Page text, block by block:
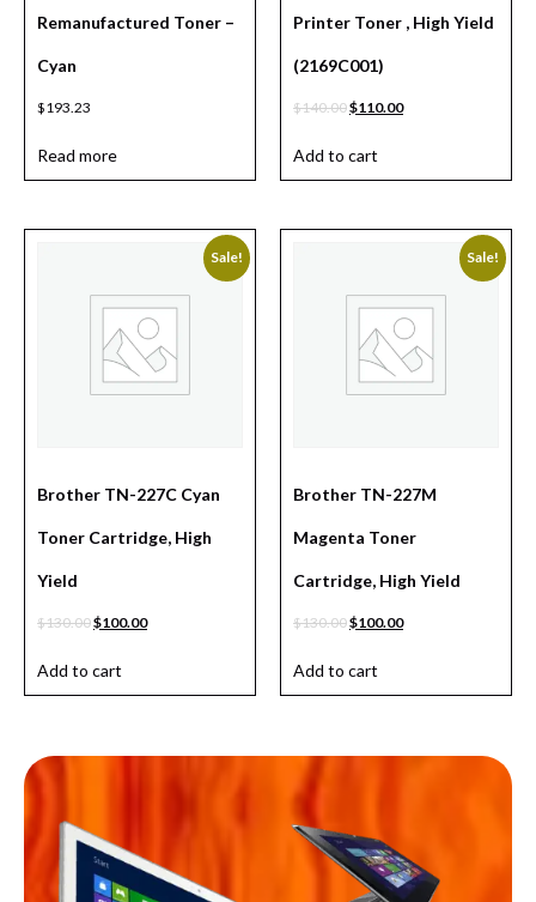
Remanufactured Toner –
Cyan
$193.23
Read more
Printer Toner , High Yield
(2169C001)
$140.00$110.00
Add to cart
Sale!
Brother TN-227C Cyan
Toner Cartridge, High
Yield
$130.00$100.00
Add to cart
Sale!
Brother TN-227M
Magenta Toner
Cartridge, High Yield
$130.00$100.00
Add to cart